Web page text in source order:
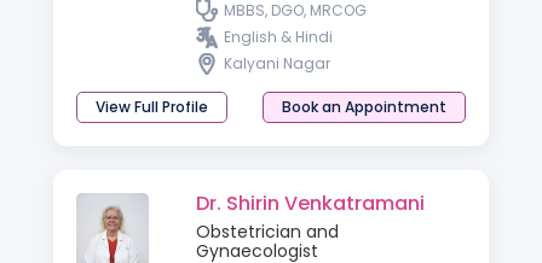
MBBS, DGO, MRCOG
English & Hindi
Kalyani Nagar
View Full Profile Book an Appointment
Dr. Shirin Venkatramani
Obstetrician and
Gynaecologist